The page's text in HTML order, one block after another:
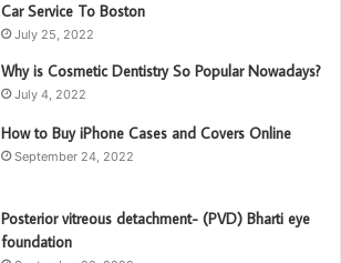
Car Service To Boston
July 25, 2022
Why is Cosmetic Dentistry So Popular Nowadays?
July 4, 2022
How to Buy iPhone Cases and Covers Online
September 24, 2022
Posterior vitreous detachment- (PVD) Bharti eye
foundation